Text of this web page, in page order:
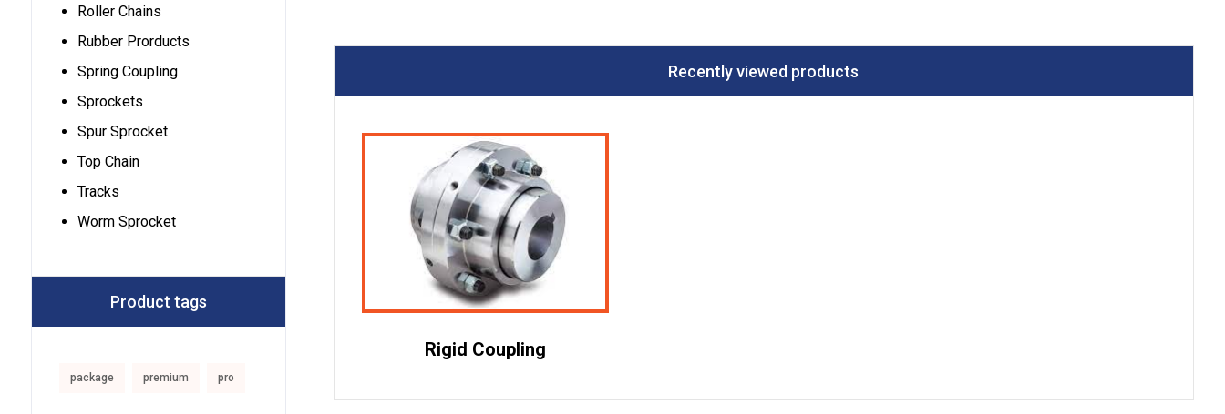
Recently viewed products
Rigid Coupling
Roller Chains
Rubber Prorducts
Spring Coupling
Sprockets
Spur Sprocket
Top Chain
Tracks
Worm Sprocket
Product tags
package premium pro